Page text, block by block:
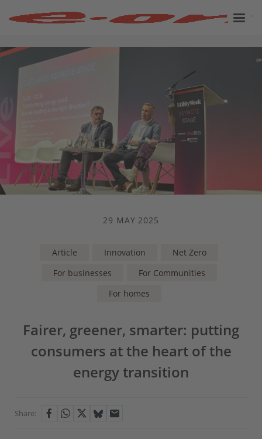
29 MAY 2025
Article Innovation
Net Zero
For businesses
For Communities
For homes
Fairer, greener, smarter: putting
consumers at the heart of the
energy transition
Share: